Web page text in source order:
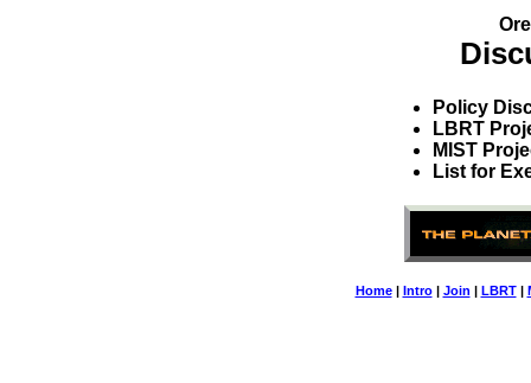
Policy
LBRT
MIST
List for
Home | Intro| Join | LBRT|